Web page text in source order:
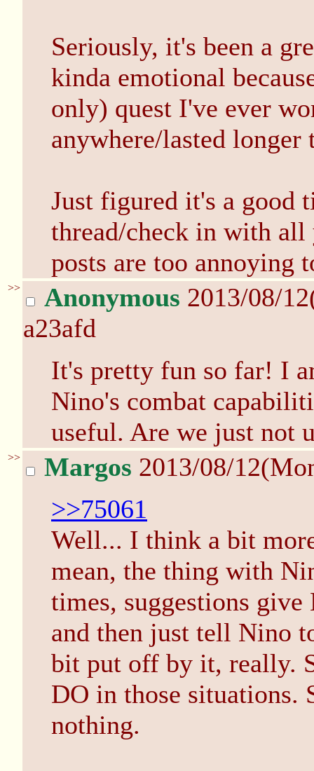
Seriously, it's been a
kinda emotional
only) quest I've ever
anywhere/lasted longer
Just figured it's a good
thread/check in with
posts are too annoying
>> Anonymous 2013/08/
a23afd
It's pretty fun so far! I
Nino's combat
useful. Are we just not
>> Margos 2013/08/
>>75061
Well... I think a bit
mean, the thing with
times, suggestions
and then just tell Nino
bit put off by it, really.
DO in those situations.
nothing.